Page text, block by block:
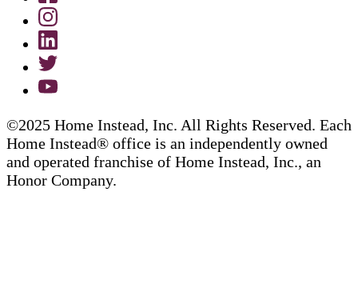
©2025 Home Instead, Inc. All Rights Reserved. Each
Home Instead® office is an independently owned
and operated franchise of Home Instead, Inc., an
Honor Company.